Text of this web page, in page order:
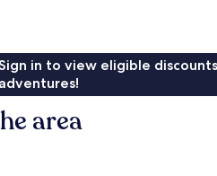
in to view eligible
adventures!
area